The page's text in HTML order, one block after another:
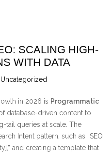
SCALING HIGH-
WITH DATA
Uncategorized
in 2026 is Programmatic
database-driven content to
tail queries at scale. The
Intent pattern, such as “SEO
and creating a template that